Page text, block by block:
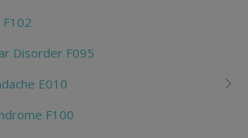
Disorder F095
E010
F100